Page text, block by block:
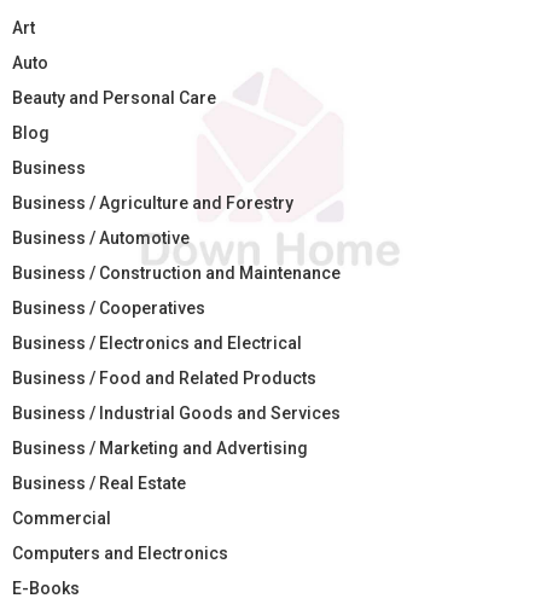
Art
Auto
Beauty and Personal Care
Blog
Business
Business / Agriculture and Forestry
Business / Automotive
Business / Construction and Maintenance
Business / Cooperatives
Business / Electronics and Electrical
Business / Food and Related Products
Business / Industrial Goods and Services
Business / Marketing and Advertising
Business / Real Estate
Commercial
Computers and Electronics
E-Books